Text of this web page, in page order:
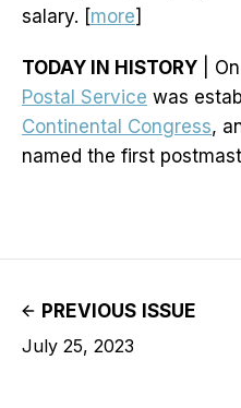
salary. [more]
TODAY IN HISTORY |
Postal Service was
Continental Congress,
named the first
PREVIOUS ISSUE
July 25, 2023